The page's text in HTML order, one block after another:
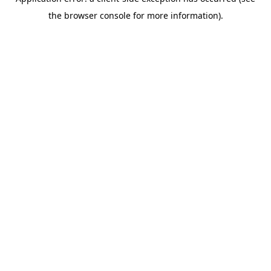
the browser console for more information).